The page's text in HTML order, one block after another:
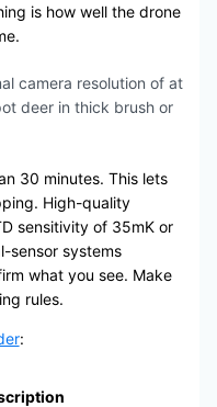
is how well the drone
camera resolution of at
deer in thick brush or
30 minutes. This lets
High-quality
sensitivity of 35mK or
sensor systems
what you see. Make
rules.
: